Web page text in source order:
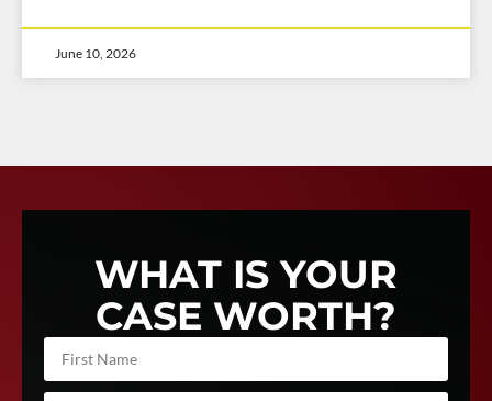
June 10, 2026
WHAT IS YOUR
CASE WORTH?